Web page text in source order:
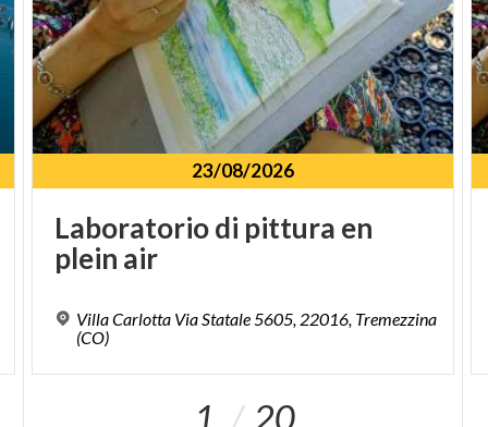
23/08/2026
Laboratoriodi pittura en
plein air
Villa Carlotta Via Statale 5605, 22016, Tremezzina
(CO)
1 20